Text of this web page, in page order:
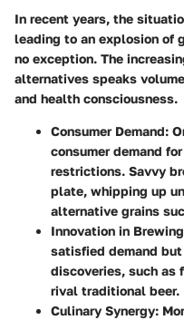
In recent years, the
leading to an explosion of
no exception. The
alternatives speaks
and health consciousness.
Consumer Demand:
consumer demand
restrictions. Savvy
plate, whipping up
alternative grains
Innovation in Brewing
satisfied demand
discoveries, such as
rival traditional beer.
Culinary Synergy: